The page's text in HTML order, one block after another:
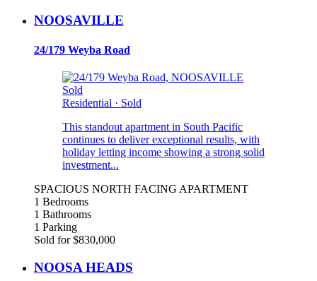
NOOSAVILLE
24/179 Weyba Road
Sold
Residential · Sold
This standout apartment in South Pacific
continues to deliver exceptional results, with
holiday letting income showing a strong solid
investment...
SPACIOUS NORTH FACING APARTMENT
1 Bedrooms
1 Bathrooms
1 Parking
Sold for $830,000
NOOSA HEADS